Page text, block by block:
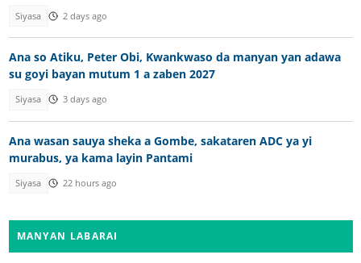
Siyasa 2 days ago
Ana so Atiku, Peter Obi, Kwankwaso da manyan yan adawa
su goyi bayan mutum 1 a zaben 2027
Siyasa 3 days ago
Ana wasan sauya sheka a Gombe, sakataren ADC ya yi
murabus, ya kama layin Pantami
Siyasa 22 hours ago
MANYAN LABARAI